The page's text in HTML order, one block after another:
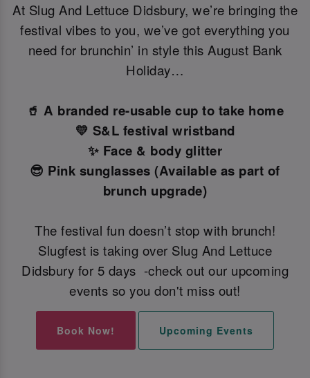
At Slug And Lettuce Didsbury, we’re bringing the
festival vibes to you, we’ve got everything you
need for brunchin’ in style this August Bank
Holiday…
🥤 A branded re-usable cup to take home
💛 S&L festival wristband
✨ Face & body glitter
😎 Pink sunglasses (Available as part of
brunch upgrade)
The festival fun doesn’t stop with brunch!
Slugfest is taking over Slug And Lettuce
Didsbury for 5 days -check out our upcoming
events so you don't miss out!
Book Now! Upcoming Events